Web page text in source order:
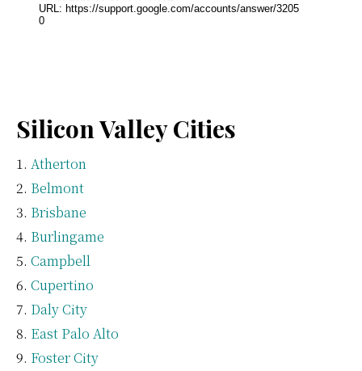
Silicon Valley Cities
Atherton
Belmont
Brisbane
Burlingame
Campbell
Cupertino
Daly City
East Palo Alto
Foster City